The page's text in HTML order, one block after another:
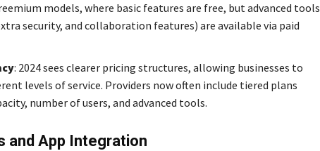
models, where basic features are free, but advanced tools
security, and collaboration features) are available via paid
: 2024 sees clearer pricing structures, allowing businesses to
levels of service. Providers now often include tiered plans
number of users, and advanced tools.
and App Integration